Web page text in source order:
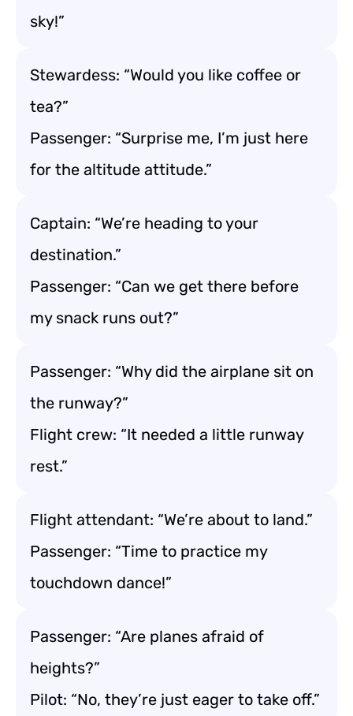
sky!”
Stewardess: “Would you like coffee or
tea?”
Passenger: “Surprise me, I’m just here
for the altitude attitude.”
Captain: “We’re heading to your
destination.”
Passenger: “Can we get there before
my snack runs out?”
Passenger: “Why did the airplane sit on
the runway?”
Flight crew: “It needed a little runway
rest.”
Flight attendant: “We’re about to land.”
Passenger: “Time to practice my
touchdown dance!”
Passenger: “Are planes afraid of
heights?”
Pilot: “No, they’re just eager to take off.”